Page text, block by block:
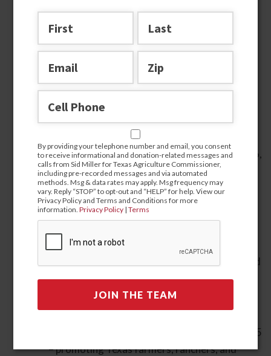
By providing your telephone number and email, you consent
to receive informational and donation-related messages and
calls from Sid Miller for Texas Agriculture Commissioner,
including pre-recorded messages and via automated
methods. Msg & data rates may apply. Msg frequency may
vary. Reply “STOP” to opt-out and “HELP” for help. View our
Privacy Policy and Terms and Conditions for more
information.Privacy Policy |Terms
Agricultural Leader
Endorsed by President Donald J. Trump for
Texas Agriculture Commissioner in 2018 and
First statewide elected official in Texas to
endorse Donald J. Trump for President in 2016,
2020, and 2024.
Sued the Biden Administration as a private
citizen and won against their illegal and racist
DEI program for “socially disadvantaged”
farmers, which was eventually repealed.
Launched and hosted the non-taxpayer-funded
nationally syndicated TV show Texas
Agriculture Matters on RFD-TV, for 14
seasons.
Launched a new show, Texas Our Texas, in 2025
– promoting Texas farmers, ranchers, and